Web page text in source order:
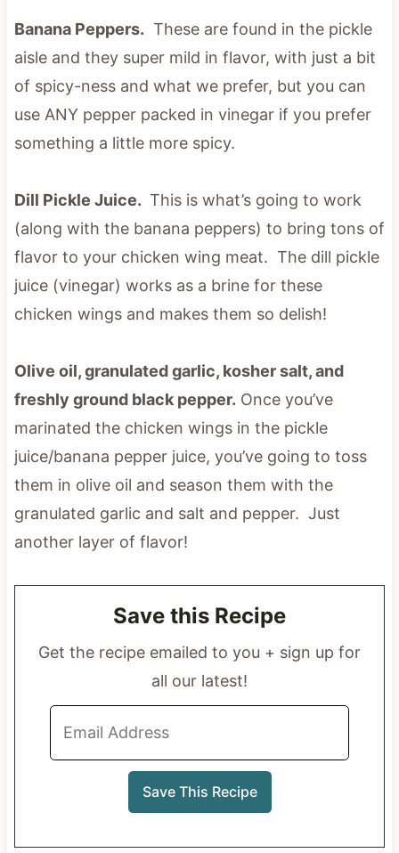
Banana Peppers. These are found in the pickle
aisle and they super mild in flavor, with just a bit
of spicy-ness and what we prefer, but you can
use ANY pepper packed in vinegar if you prefer
something a little more spicy.
Dill Pickle Juice. This is what’s going to work
(along with the banana peppers) to bring tons of
flavor to your chicken wing meat. The dill pickle
juice (vinegar) works as a brine for these
chicken wings and makes them so delish!
Olive oil, granulated garlic, kosher salt, and
freshly ground black pepper. Once you’ve
marinated the chicken wings in the pickle
juice/banana pepper juice, you’ve going to toss
them in olive oil and season them with the
granulated garlic and salt and pepper. Just
another layer of flavor!
Save this Recipe
Get the recipe emailed to you + sign up for
all our latest!